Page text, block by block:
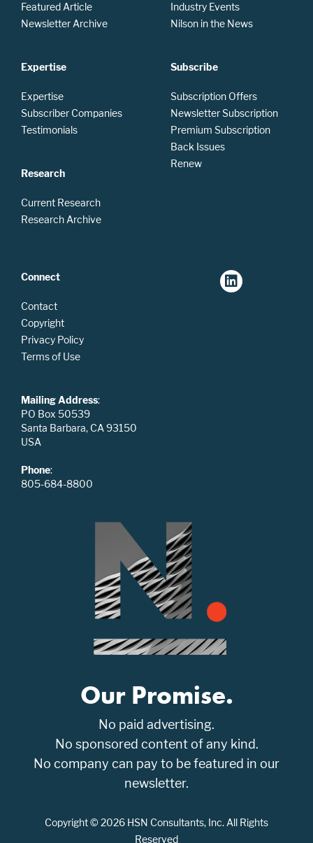
Featured Article
Newsletter Archive
Expertise
Expertise
Subscriber Companies
Testimonials
Research
Current Research
Research Archive
Industry Events
Nilson in the News
Subscribe
Subscription Offers
Newsletter Subscription
Premium Subscription
Back Issues
Renew
Connect
Contact
Copyright
Privacy Policy
Terms of Use
Mailing Address:
PO Box 50539
Santa Barbara, CA 93150
USA
Phone:
805-684-8800
Our Promise.
No paid advertising.
No sponsored content of any kind.
No company can pay to be featured in our
newsletter.
Copyright © 2026 HSN Consultants, Inc. All Rights
Reserved